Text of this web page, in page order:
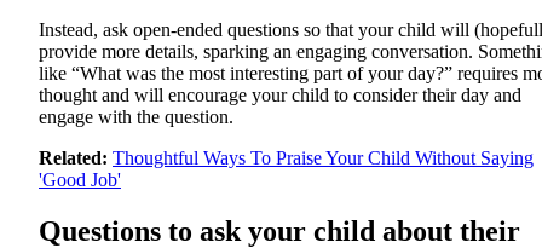
Instead, ask open-ended questions so that your child will
provide more details, sparking an engaging conversation.
like “What was the most interesting part of your day?” requires
thought and will encourage your child to consider their day and
engage with the question.
Related: Thoughtful Ways To Praise Your Child Without Saying
'Good Job'
Questions to ask your child about their